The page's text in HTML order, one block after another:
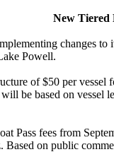
New Tiered
changes
Powell.
of $50 per
be based on
Pass fees from
on public